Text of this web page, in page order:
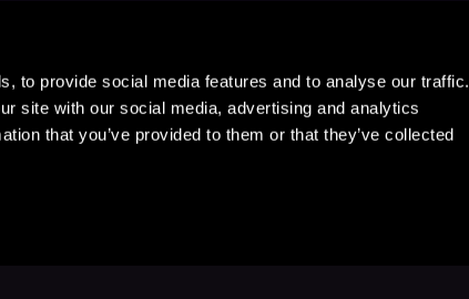
to provide social media features and to analyse our traffic.
site with our social media, advertising and analytics
that you’ve provided to them or that they’ve collected